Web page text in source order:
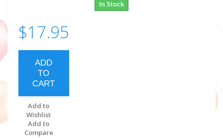
In Stock
$17.95
ADD
TO
CART
Add to
Wishlist
Add to
Compare